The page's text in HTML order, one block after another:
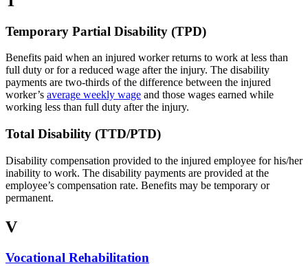
Temporary Partial Disability (TPD)
Benefits paid when an injured worker returns to work at less than
full duty or for a reduced wage after the injury. The disability
payments are two-thirds of the difference between the injured
worker’s average weekly wage and those wages earned while
working less than full duty after the injury.
Total Disability (TTD/PTD)
Disability compensation provided to the injured employee for his/her
inability to work. The disability payments are provided at the
employee’s compensation rate. Benefits may be temporary or
permanent.
V
Vocational Rehabilitation